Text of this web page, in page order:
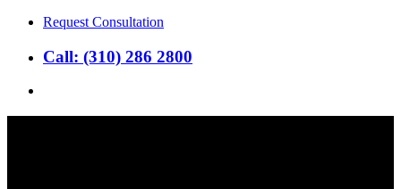
Request Consultation
Call: (310) 286 2800